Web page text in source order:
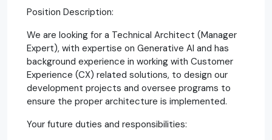
Position Description:
We are looking for a Technical Architect (Manager
Expert), with expertise on Generative AI and has
background experience in working with Customer
Experience (CX) related solutions, to design our
development projects and oversee programs to
ensure the proper architecture is implemented.
Your future duties and responsibilities: